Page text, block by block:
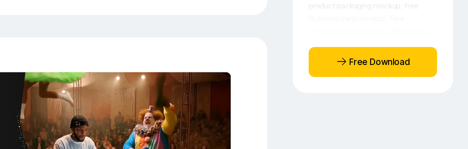
product packaging mockup free
Product packaging box mockup
product packaging box mockup
Free Download